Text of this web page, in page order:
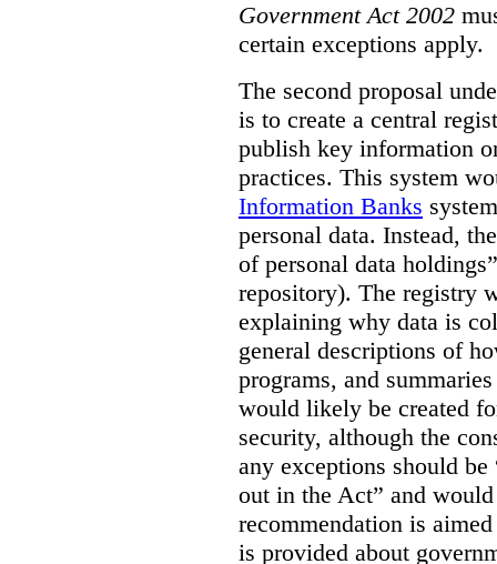
Government Act 2002
certain exceptions apply.
The second proposal
is to create a central
publish key information
practices. This system
Information Banks
personal data. Instead,
of personal data
repository). The registry
explaining why data is
general descriptions of
programs, and
would likely be created
security, although the
any exceptions should
out in the Act” and
recommendation is
is provided about